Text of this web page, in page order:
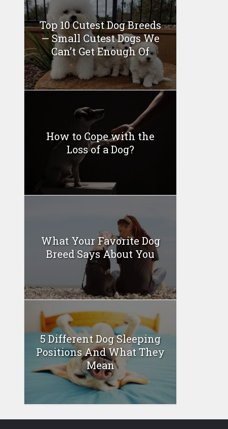
Top 10 Cutest Dog Breeds
— Small Cutest Dogs We
Can’t Get Enough Of
How to Cope with the
Loss of a Dog?
What Your Favorite Dog
Breed Says About You
5 Different Dog Sleeping
Positions And What They
Mean